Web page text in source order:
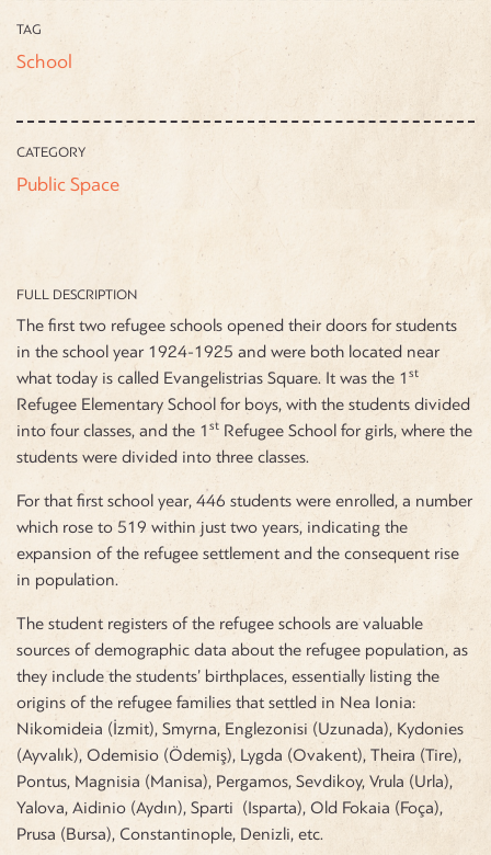
TAG
School
CATEGORY
Public Space
FULL DESCRIPTION
The first two refugee schools opened their doors for students
in the school year 1924-1925 and were both located near
what today is called Evangelistrias Square. It was the 1 st
Refugee Elementary School for boys, with the students divided
into four classes, and the 1 st Refugee School for girls, where the
students were divided into three classes.
For that first school year, 446 students were enrolled, a number
which rose to 519 within just two years, indicating the
expansion of the refugee settlement and the consequent rise
in population.
The student registers of the refugee schools are valuable
sources of demographic data about the refugee population, as
they include the students’ birthplaces, essentially listing the
origins of the refugee families that settled in Nea Ionia:
Nikomideia (İzmit), Smyrna, Englezonisi (Uzunada), Kydonies
(Ayvalık), Odemisio (Ödemiş), Lygda (Ovakent), Theira (Tire),
Pontus, Magnisia (Manisa), Pergamos, Sevdikoy, Vrula (Urla),
Yalova, Aidinio (Aydın), Sparti (Isparta), Old Fokaia (Foça),
Prusa (Bursa), Constantinople, Denizli, etc.